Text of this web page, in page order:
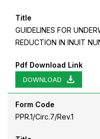
Title
GUIDELINES FOR
REDUCTION IN INUIT
Pdf Download Link
DOWNLOAD
Form Code
PPR.1/Circ.7/Rev.1